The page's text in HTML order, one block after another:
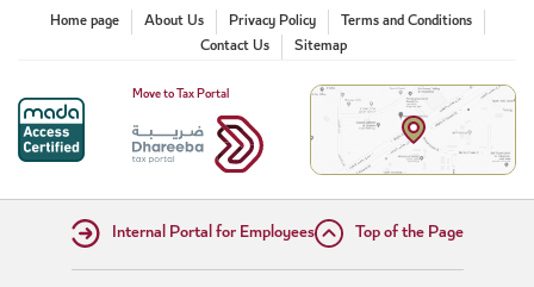
Home page About Us Privacy Policy
Terms and Conditions
Contact Us
Sitemap
Move to Tax Portal
Internal Portal for Employees Top of the Page